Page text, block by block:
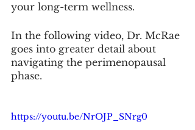
your long-term wellness.
In the following video, Dr. McRae
goes into greater detail about
navigating the perimenopausal
phase.
https://youtu.be/NrOJP_SNrg0